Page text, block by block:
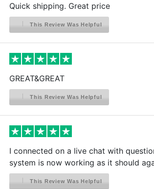
Quick shipping. Great price
This Review Was Helpful
GREAT&GREAT
This Review Was Helpful
I connected on a live chat with
system is now working as it should
This Review Was Helpful